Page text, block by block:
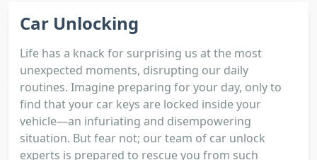
Car Unlocking
Life has a knack for surprising us at the most
unexpected moments, disrupting our daily
routines. Imagine preparing for your day, only to
find that your car keys are locked inside your
vehicle—an infuriating and disempowering
situation. But fear not; our team of car unlock
experts is prepared to rescue you from such